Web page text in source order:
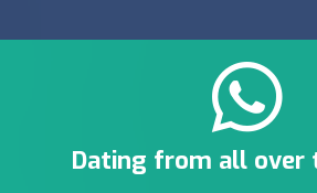
Dating from all over